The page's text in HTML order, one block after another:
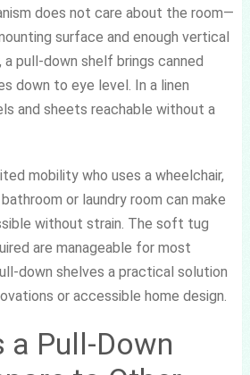
does not care about the room—
surface and enough vertical
a pull-down shelf brings canned
down to eye level. In a linen
and sheets reachable without a
mobility who uses a wheelchair,
or laundry room can make
without strain. The soft tug
are manageable for most
down shelves a practical solution
or accessible home design.
a Pull-Down